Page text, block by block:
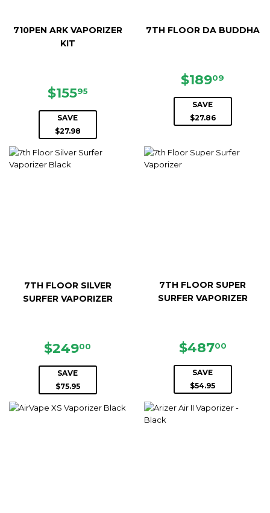
710PEN ARK VAPORIZER
KIT
SALE
PRICE
$15595
SAVE
$27.98
7TH FLOOR DA BUDDHA
SALE
PRICE
$18909
SAVE
$27.86
7TH FLOOR SILVER
SURFER VAPORIZER
SALE
PRICE
$24900
SAVE
$75.95
7TH FLOOR SUPER
SURFER VAPORIZER
SALE
PRICE
$48700
SAVE
$54.95